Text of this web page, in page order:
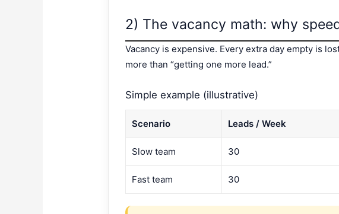
2) The vacancy math: why
Vacancy is expensive. Every extra day empty is
more than “getting one more lead.”
Simple example (illustrative)
Scenario Leads / Week
Slow team 30
Fast team 30